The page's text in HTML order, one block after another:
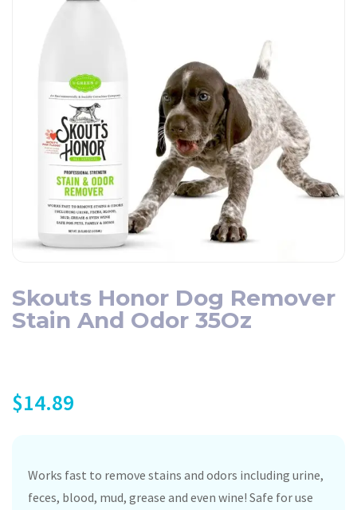
Skouts Honor Dog Remover
Stain And Odor 35Oz
$14.89
Works fast to remove stains and odors including urine,
feces, blood, mud, grease and even wine! Safe for use